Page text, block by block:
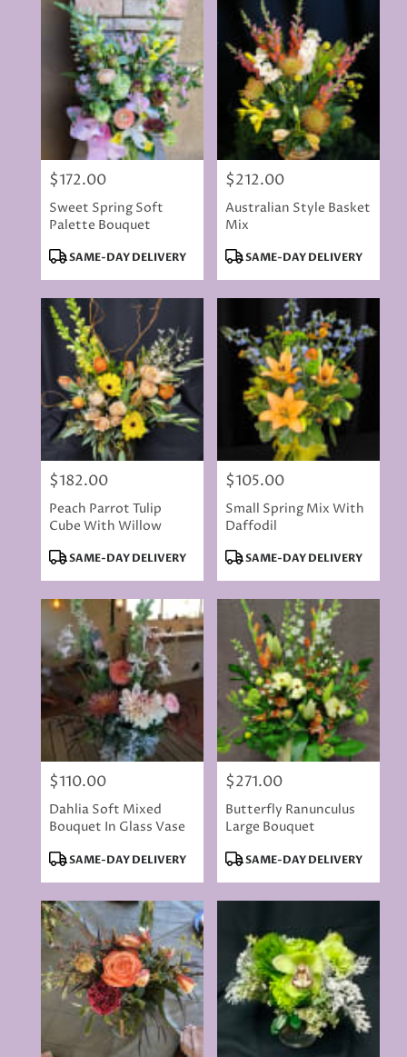
Price:
$172.00
Sweet Spring Soft
Palette Bouquet
Product
SAME-DAY DELIVERY
Price:
$212.00
Australian Style Basket
Mix
Product
SAME-DAY DELIVERY
Price:
$182.00
Peach Parrot Tulip
Cube With Willow
Product
SAME-DAY DELIVERY
Price:
$105.00
Small Spring Mix With
Daffodil
Product
SAME-DAY DELIVERY
Price:
$110.00
Dahlia Soft Mixed
Bouquet In Glass Vase
Product
SAME-DAY DELIVERY
Price:
$271.00
Butterfly Ranunculus
Large Bouquet
Product
SAME-DAY DELIVERY